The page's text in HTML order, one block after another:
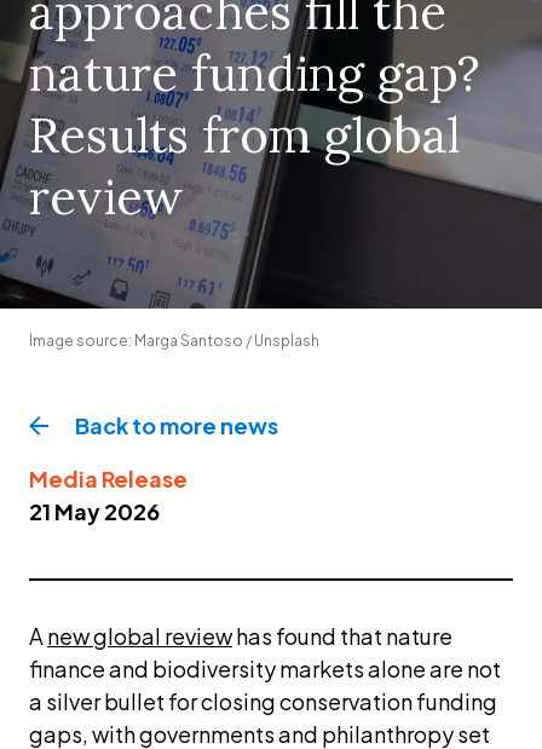
nature funding gap?
Results from global
review
Image source: Marga Santoso / Unsplash
Back to more news
Media Release
21 May 2026
A new global review has found that nature
finance and biodiversity markets alone are not
a silver bullet for closing conservation funding
gaps, with governments and philanthropy set